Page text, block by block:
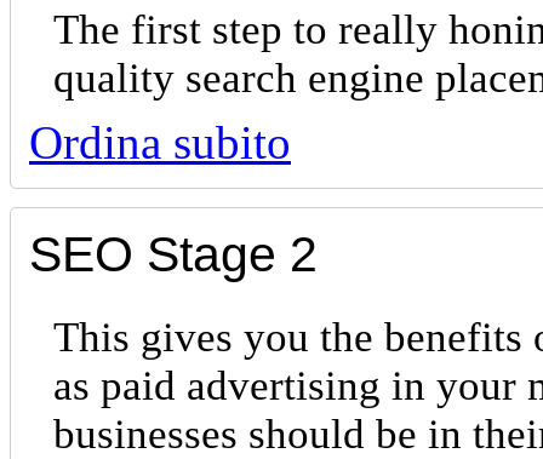
The first step to really
quality search engine
Ordina subito
SEO Stage 2
This gives you the benefits
as paid advertising in your
businesses should be in